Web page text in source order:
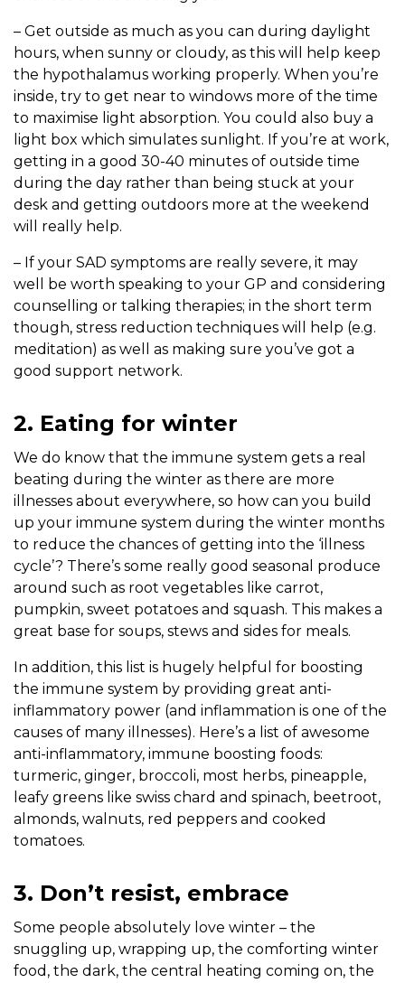
– Get outside as much as you can during daylight
hours, when sunny or cloudy, as this will help keep
the hypothalamus working properly. When you’re
inside, try to get near to windows more of the time
to maximise light absorption. You could also buy a
light box which simulates sunlight. If you’re at work,
getting in a good 30-40 minutes of outside time
during the day rather than being stuck at your
desk and getting outdoors more at the weekend
will really help.
– If your SAD symptoms are really severe, it may
well be worth speaking to your GP and considering
counselling or talking therapies; in the short term
though, stress reduction techniques will help (e.g.
meditation) as well as making sure you’ve got a
good support network.
2. Eating for winter
We do know that the immune system gets a real
beating during the winter as there are more
illnesses about everywhere, so how can you build
up your immune system during the winter months
to reduce the chances of getting into the ‘illness
cycle’? There’s some really good seasonal produce
around such as root vegetables like carrot,
pumpkin, sweet potatoes and squash. This makes a
great base for soups, stews and sides for meals.
In addition, this list is hugely helpful for boosting
the immune system by providing great anti-
inflammatory power (and inflammation is one of the
causes of many illnesses). Here’s a list of awesome
anti-inflammatory, immune boosting foods:
turmeric, ginger, broccoli, most herbs, pineapple,
leafy greens like swiss chard and spinach, beetroot,
almonds, walnuts, red peppers and cooked
tomatoes.
3. Don’t resist, embrace
Some people absolutely love winter – the
snuggling up, wrapping up, the comforting winter
food, the dark, the central heating coming on, the